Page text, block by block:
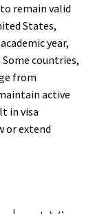
remain valid
States,
year,
countries,
from
active
in visa
or extend